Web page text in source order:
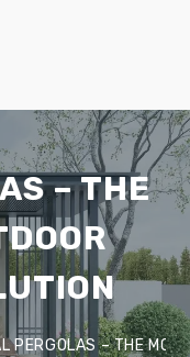
– THE
PERGOLAS – THE